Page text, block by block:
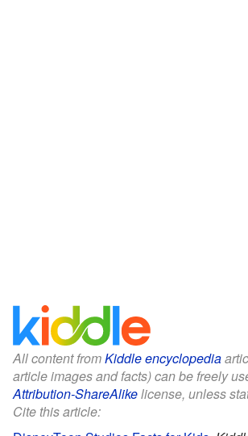
All content fromKiddle encyclopedia
article images and facts) can be freely
Attribution-ShareAlikelicense, unless
Cite this article: